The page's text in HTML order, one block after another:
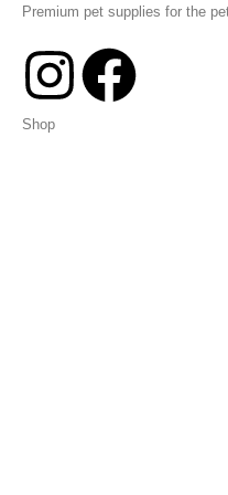
Premium pet supplies for the
Shop